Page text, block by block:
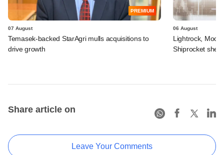
PREMIUM
07 August
Temasek-backed StarAgri mulls acquisitions to
drive growth
06 August
Lightrock,
Shiprocket
Share article on
Leave Your Comments